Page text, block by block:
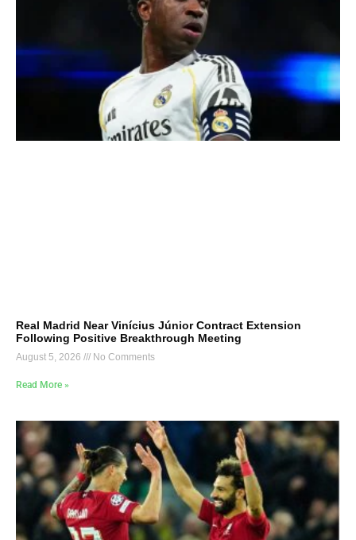
Real Madrid Near Vinícius Júnior Contract Extension
Following Positive Breakthrough Meeting
August 5, 2026 No Comments
Read More »